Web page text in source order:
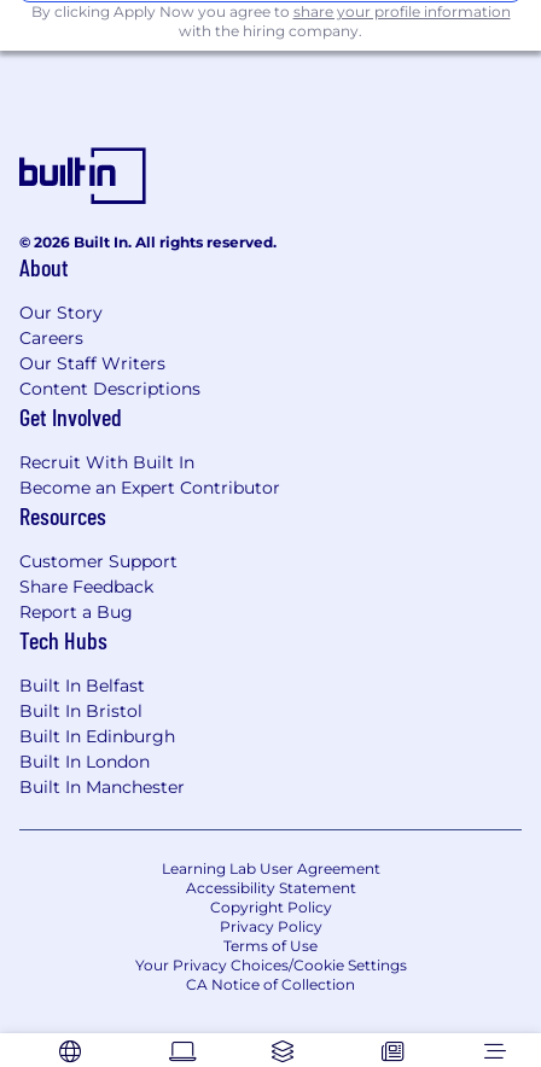
Supporting teams in developing new
processes, controls and features by
governance related requirements,
regulatory reporting deadlines, audit
deadlines and policy update deadlines
actions to address issue root cases
helping to change them where necessary
Acting as a key stakeholder to foster
positive relationships across the three lines
of defence
Where required, troubleshooting to help
requests quickly and within the correct
boundaries
You can demonstrate experience in Risk &
Control Assessments, Control
Development, Assurance, Incident
Management
You have experience with Risk Reporting,
Governance Meetings and Risk Appetite
Metrics
You’re comfortable working with data and
You’re resilient and comfortable working in
a fast paced environment where the day to
day job is constantly evolving and changing
You’re able to create trusting relationships
with key stakeholders
execution including a willingness to get
into the detail directly
By clicking Apply Now you agree to share your profile information
with the hiring company.
© 2026 Built In. All rights reserved.
About
Our Story
Careers
Our Staff Writers
Content Descriptions
Get Involved
Recruit With Built In
Become an Expert Contributor
Resources
Customer Support
Share Feedback
Report a Bug
Tech Hubs
Built In Belfast
Built In Bristol
Built In Edinburgh
Built In London
Built In Manchester
Learning Lab User Agreement
Accessibility Statement
Copyright Policy
Privacy Policy
Terms of Use
Your Privacy Choices/Cookie Settings
CA Notice of Collection